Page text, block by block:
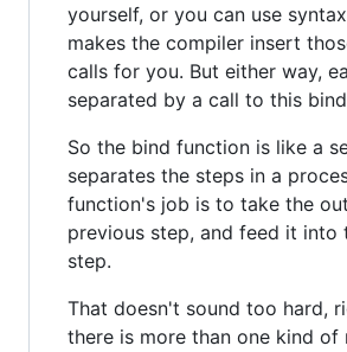
yourself, or you can use
makes the compiler insert
calls for you. But either way,
separated by a call to this
So the bind function is like a
separates the steps in a
function's job is to take the
previous step, and feed it into
step.
That doesn't sound too hard,
there is more than one kind of